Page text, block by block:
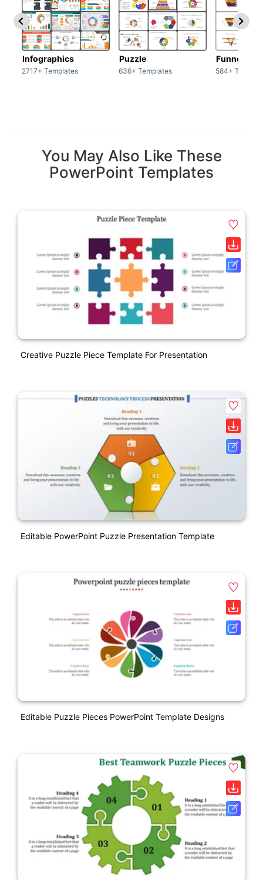
Infographics
2717+ Templates
Puzzle
636+ Templates
Funnel
584+
You May Also Like These
PowerPoint Templates
Creative Puzzle Piece Template For Presentation
Editable PowerPoint Puzzle Presentation Template
Editable Puzzle Pieces PowerPoint Template Designs